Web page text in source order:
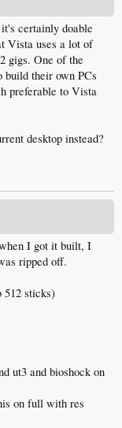
certainly doable
Vista uses a lot of
gigs. One of the
build their own PCs
preferable to Vista
desktop instead?
I got it built, I
ripped off.
512 sticks)
ut3 and bioshock on
on full with res